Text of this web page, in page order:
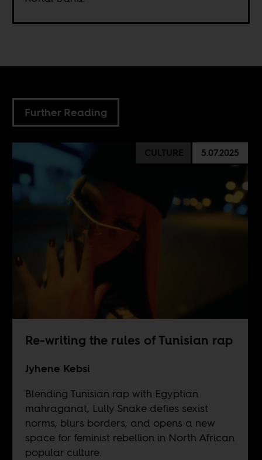
Further Reading
CULTURE 5.07.2025
Re-writing the rules of Tunisian rap
Jyhene Kebsi
Blending Tunisian rap with Egyptian
mahraganat, Lully Snake defies sexist
norms, blurs borders, and opens a new
space for feminist rebellion in North African
popular culture.